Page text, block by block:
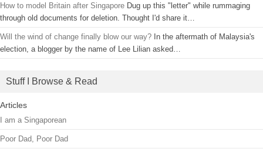
How to model Britain after Singapore Dug up this "letter" while rummaging
through old documents for deletion. Thought I'd share it…
Will the wind of change finally blow our way? In the aftermath of Malaysia's
election, a blogger by the name of Lee Lilian asked…
Stuff I Browse & Read
Articles
I am a Singaporean
Poor Dad, Poor Dad